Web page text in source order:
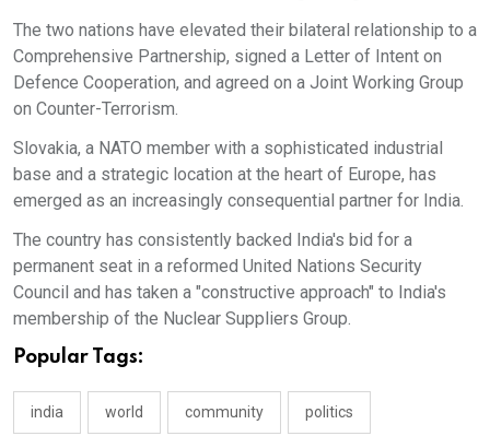
The two nations have elevated their bilateral relationship to a
Comprehensive Partnership, signed a Letter of Intent on
Defence Cooperation, and agreed on a Joint Working Group
on Counter-Terrorism.
Slovakia, a NATO member with a sophisticated industrial
base and a strategic location at the heart of Europe, has
emerged as an increasingly consequential partner for India.
The country has consistently backed India's bid for a
permanent seat in a reformed United Nations Security
Council and has taken a "constructive approach" to India's
membership of the Nuclear Suppliers Group.
Popular Tags:
india world community politics